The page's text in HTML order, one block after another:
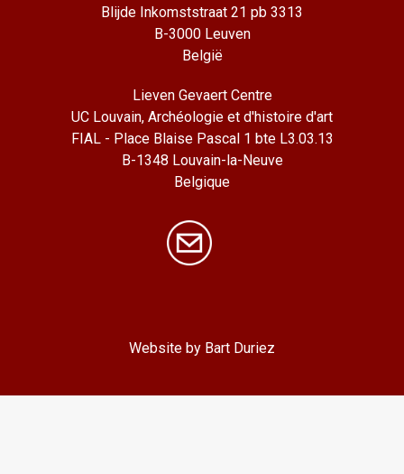
Blijde Inkomststraat 21 pb 3313
B-3000 Leuven
België
Lieven Gevaert Centre
UC Louvain, Archéologie et d'histoire d'art
FIAL - Place Blaise Pascal 1 bte L3.03.13
B-1348 Louvain-la-Neuve
Belgique
Website by Bart Duriez